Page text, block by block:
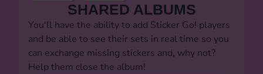
SHARED ALBUMS
You'll have the ability to add Sticker Go! players
and be able to see their sets in real time so you
can exchange missing stickers and, why not?
Help them close the album!